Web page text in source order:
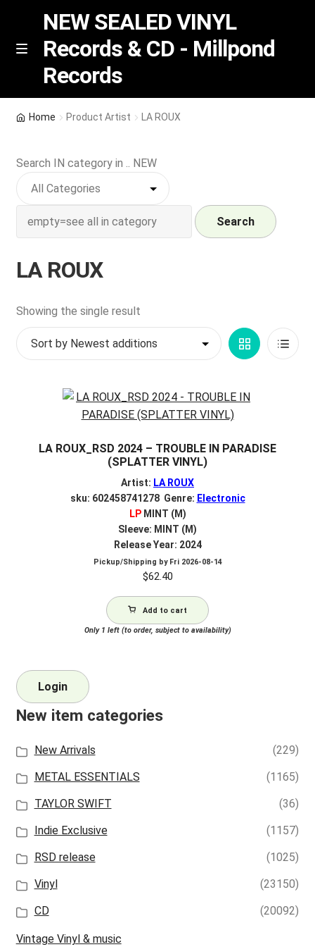
Skip
Skip
M
NEW SEALED VINYL
Records & CD - Millpond
Records
Indie Exclusive
CD
My account
Home Product Artist LA ROUX
Search IN category in .. NEW
Search
LA ROUX
Showing the single result
Grid List
LA ROUX_RSD 2024 – TROUBLE IN PARADISE
(SPLATTER VINYL)
Artist: LA ROUX
sku: 602458741278 Genre: Electronic
LPMINT (M)
Sleeve: MINT (M)
Release Year: 2024
Pickup/Shipping by Fri 2026-08-14
$62.40
Add to cart
Only 1 left (to order, subject to availability)
Login
New item categories
New Arrivals
(229)
METAL ESSENTIALS
(1165)
TAYLOR SWIFT
(36)
Indie Exclusive
(1157)
RSD release
(1025)
Vinyl
(23150)
CD
(20092)
Vintage Vinyl & music